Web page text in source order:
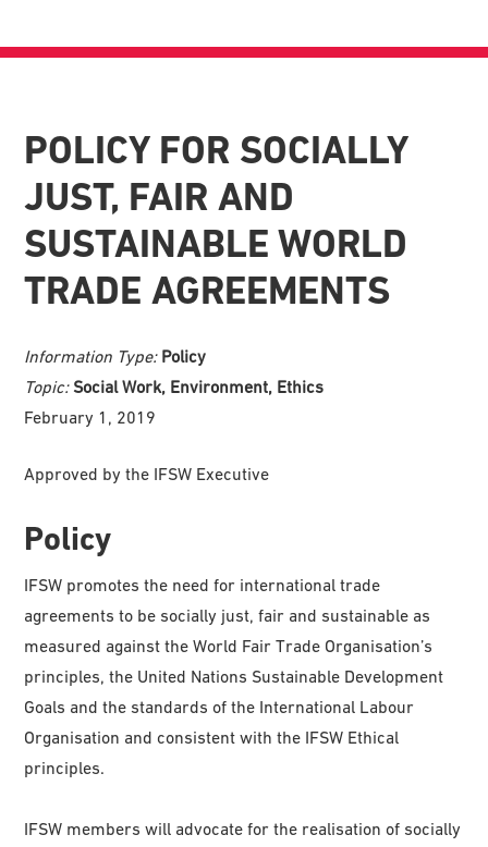
POLICY FOR SOCIALLY
JUST, FAIR AND
SUSTAINABLE WORLD
TRADE AGREEMENTS
Information Type: Policy
Topic: Social Work, Environment, Ethics
February 1, 2019
Approved by the IFSW Executive
Policy
IFSW promotes the need for international trade
agreements to be socially just, fair and sustainable as
measured against the World Fair Trade Organisation’s
principles, the United Nations Sustainable Development
Goals and the standards of the International Labour
Organisation and consistent with the IFSW Ethical
principles.
IFSW members will advocate for the realisation of socially